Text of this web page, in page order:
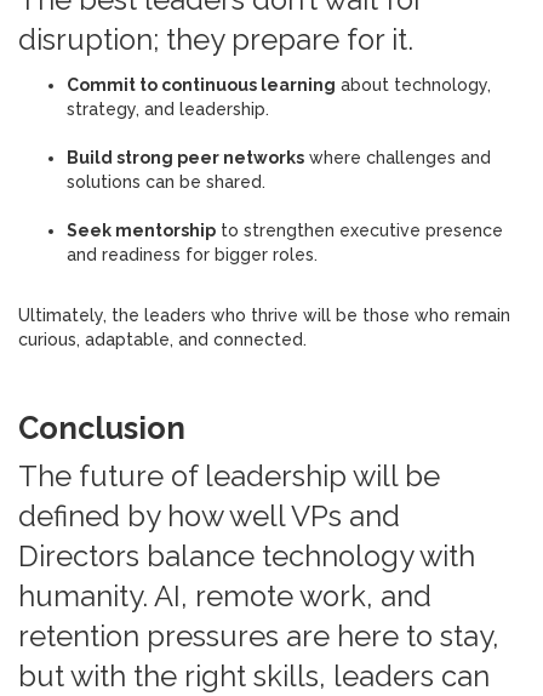
disruption; they prepare for it.
Commit to continuous learning about technology,
strategy, and leadership.
Build strong peer networks where challenges and
solutions can be shared.
Seek mentorship to strengthen executive presence
and readiness for bigger roles.
Ultimately, the leaders who thrive will be those who remain
curious, adaptable, and connected.
Conclusion
The future of leadership will be
defined by how well VPs and
Directors balance technology with
humanity. AI, remote work, and
retention pressures are here to stay,
but with the right skills, leaders can